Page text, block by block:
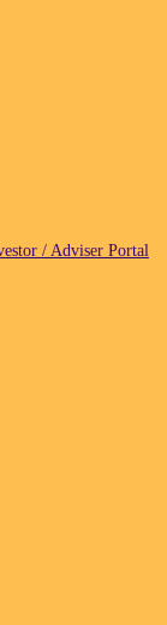
/ Adviser Portal
distributional
under the
still have
The poorest
significant growth
effect on
of this during
were so
“Powell
(Figure 5).